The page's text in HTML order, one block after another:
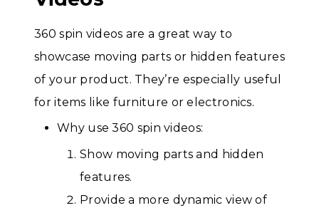
360 spin videos are a great way to
showcase moving parts or hidden features
of your product. They’re especially useful
for items like furniture or electronics.
Why use 360 spin videos:
Show moving parts and hidden
features.
Provide a more dynamic view of